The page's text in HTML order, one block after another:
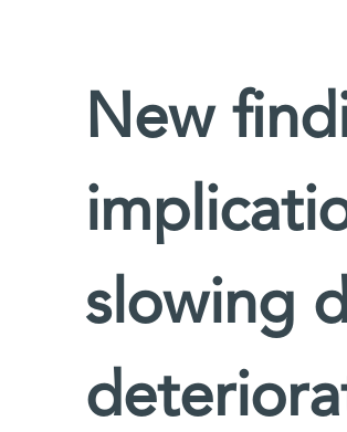
New
slowing